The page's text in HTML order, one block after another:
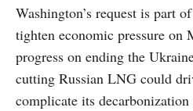
Washington’s request is part
tighten economic pressure on
progress on ending the
cutting Russian LNG could
complicate its